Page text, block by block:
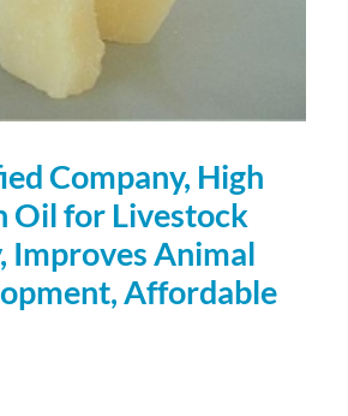
Company, High
Oil for Livestock
Improves Animal
, Affordable